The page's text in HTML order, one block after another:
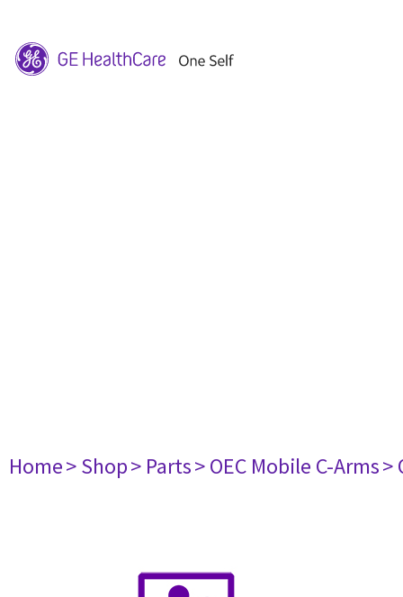
Home> Shop> Parts> OEC Mobile C-Arms>